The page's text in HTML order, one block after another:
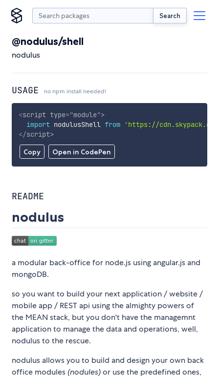
Search
@nodulus/shell
nodulus
USAGE no npm install needed!
Copy Open in CodePen
<script type="module">
import nodulusShell from
'https://
</script>
README
nodulus
a modular back-office for node.js using angular.js and
mongoDB.
so you want to build your next application / website /
mobile app / REST api using the almighty powers of
the MEAN stack, but you don't have the managemnt
application to manage the data and operations, well,
nodulus to the rescue.
nodulus allows you to build and design your own back
office modules (nodules)or use the predefined ones,